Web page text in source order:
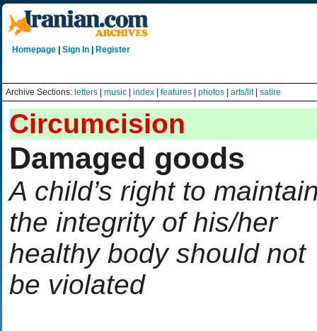
Homepage Sign In Register
Archive Sections: letters music index features photos arts/lit| satire
Circumcision
Damaged goods
A child’s right to
the integrity of his/her
healthy body should not
be violated